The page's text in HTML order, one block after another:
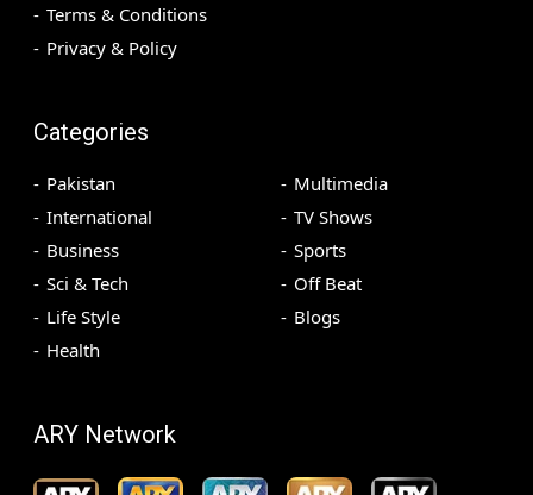
Terms & Conditions
Privacy & Policy
Categories
Pakistan
International
Business
Sci & Tech
Life Style
Health
Multimedia
TV Shows
Sports
Off Beat
Blogs
ARY Network